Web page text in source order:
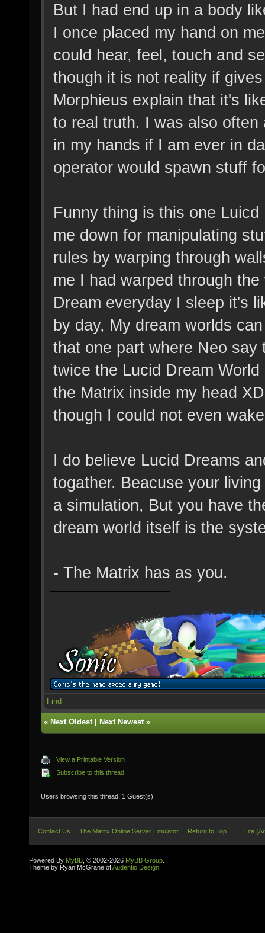
But I had end up in a body
I once placed my hand on
could hear, feel, touch and
though it is not reality if
Morphieus explain that it's
to real truth. I was also
in my hands if I am ever in
operator would spawn stuff
Funny thing is this one
me down for manipulating
rules by warping through
me I had warped through
Dream everyday I sleep it's
by day, My dream worlds
that one part where Neo
twice the Lucid Dream
the Matrix inside my head
though I could not even
I do believe Lucid Dreams
togather. Beacuse your
a simulation, But you have
dream world itself is the
- The Matrix has as you.
Find
« Next Oldest| Next Newest»
View a Printable Version
Subscribe to this thread
Users browsing this thread: 1 Guest(s)
Contact Us The Matrix Online Server Emulator Return to Top Lite
Powered By MyBB , © 2002-2026 MyBB Group
Theme by Ryan McGrane ofAudentio Design